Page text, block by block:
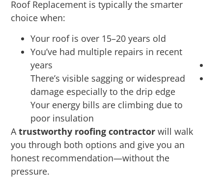
Roof Replacement is typically the smarter
choice when:
Your roof is over 15–20 years old
You’ve had multiple repairs in recent
years
There’s visible sagging or widespread
damage especially to the drip edge
Your energy bills are climbing due to
poor insulation
A trustworthy roofing contractor will walk
you through both options and give you an
honest recommendation—without the
pressure.